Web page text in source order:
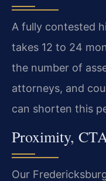
A fully contested
takes 12 to 24
the number of
attorneys, and
can shorten this
Proximity,
Our